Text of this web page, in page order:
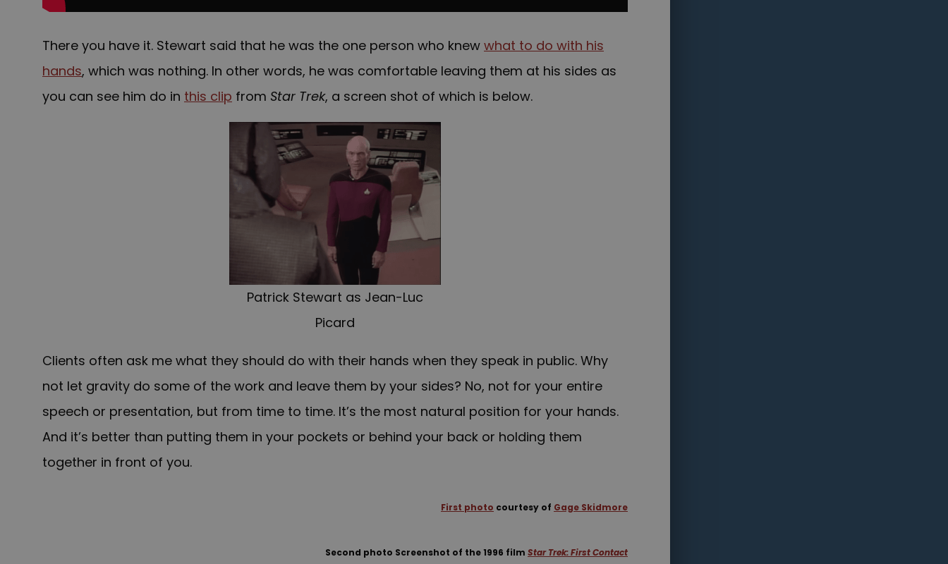
There you have it. Stewart said that he was the one person who knew what to do with his
hands, which was nothing. In other words, he was comfortable leaving them at his sides as
you can see him do in this clip from Star Trek, a screen shot of which is below.
Patrick Stewart as Jean-Luc
Picard
Clients often ask me what they should do with their hands when they speak in public. Why
not let gravity do some of the work and leave them by your sides? No, not for your entire
speech or presentation, but from time to time. It’s the most natural position for your hands.
And it’s better than putting them in your pockets or behind your back or holding them
together in front of you.
First photo courtesy of Gage Skidmore
Second photo Screenshot of the 1996 film Star Trek: First Contact